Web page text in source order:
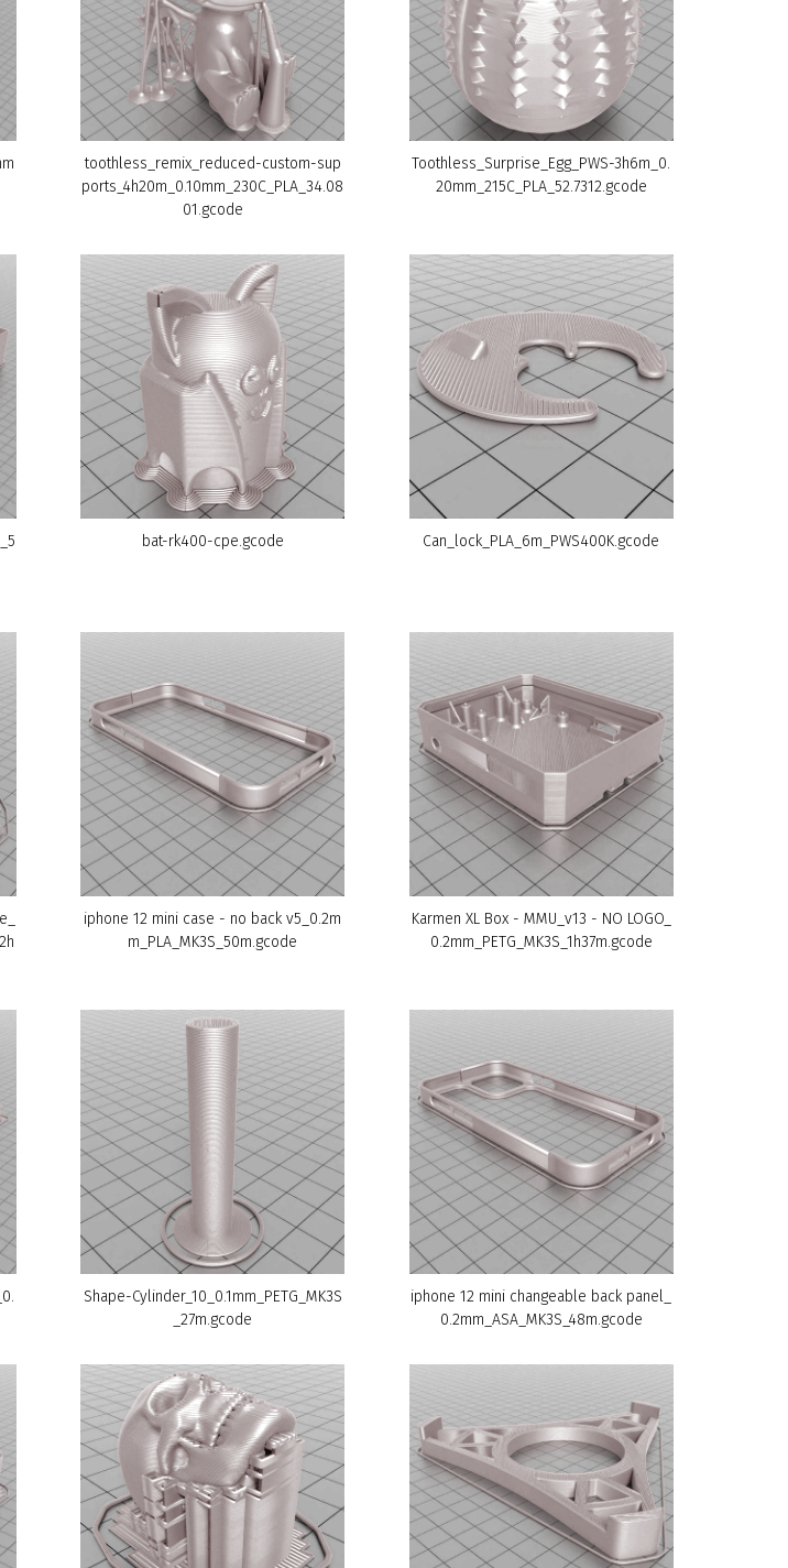
toothless_remix_reduced-custom-sup
ports_4h20m_0.10mm_230C_PLA_34.08
01.gcode
Toothless_Surprise_Egg_PWS-3h6m_0.
20mm_215C_PLA_52.7312.gcode
bat-rk400-cpe.gcode Can_lock_PLA_6m_PWS400K.gcode
iphone 12 mini case - no back v5_0.2m
m_PLA_MK3S_50m.gcode
Karmen XL Box - MMU_v13 - NO LOGO_
0.2mm_PETG_MK3S_1h37m.gcode
Shape-Cylinder_10_0.1mm_PETG_MK3S
_27m.gcode
iphone 12 mini changeable back panel_
0.2mm_ASA_MK3S_48m.gcode